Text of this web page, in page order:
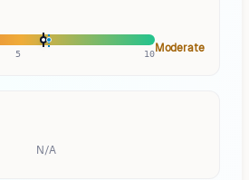
5 10Moderate
N/A